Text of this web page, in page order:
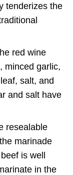
tenderizes the
red wine
minced garlic,
salt, and
and salt have
resealable
marinade
is well
in the